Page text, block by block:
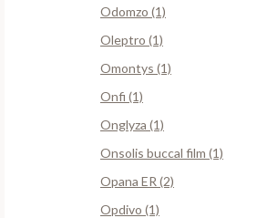
Odomzo (1)
Oleptro (1)
Omontys (1)
Onfi (1)
Onglyza (1)
Onsolis buccal film (1)
Opana ER (2)
Opdivo (1)